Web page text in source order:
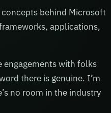
behind Microsoft
applications,
engagements with folks
there is genuine. I’m
no room in the industry